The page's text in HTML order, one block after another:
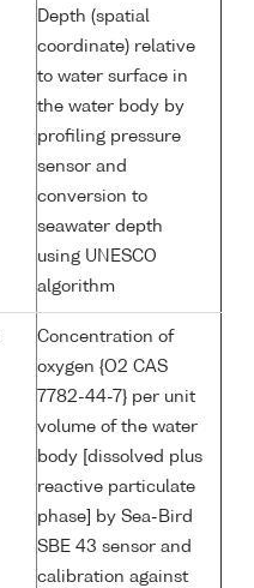
Depth (spatial
coordinate) relative
to water surface in
the water body by
profiling pressure
sensor and
conversion to
seawater depth
using UNESCO
algorithm
Concentration of
oxygen {O2 CAS
7782-44-7} per unit
volume of the water
body [dissolved plus
reactive particulate
phase] by Sea-Bird
SBE 43 sensor and
calibration against